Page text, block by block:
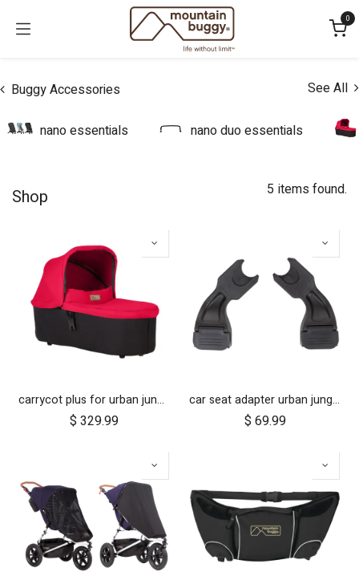
0
Buggy Accessories See All
nano essentials nano duo essentials
Shop 5 items found.
carrycot plus for urban jungle, terrain and +one
$ 329.99
car seat adapter urban jungle terrain for protect and Maxi Cosi style connections
$ 69.99